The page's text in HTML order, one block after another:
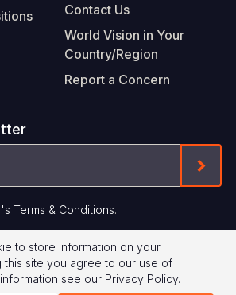
Contact Us
World Vision in Your
Country/Region
Report a Concern
Terms & Conditions.
International
of Use
to store information on your
this site you agree to our use of
see our Privacy Policy.